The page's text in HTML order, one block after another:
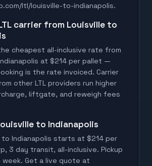
ltl/louisville-to-indianapolis.
cheapest all-inclusive rate from
at $214 per pallet —
is the rate invoiced. Carrier
other LTL providers run higher
liftgate, and reweigh fees
to Indianapolis
to Indianapolis starts at $214 per
3 day transit, all-inclusive. Pickup
week. Get a live quote at